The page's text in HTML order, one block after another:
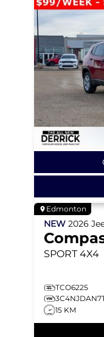
Edmonton
NEW 2026
SPORT 4X4
TCO6225
15 KM